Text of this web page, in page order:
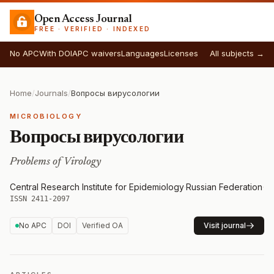
Open Access Journal
FREE · VERIFIED · INDEXED
No APCWith DOIAPC waiversLanguagesLicenses All subjects →
Home/Journals/Вопросы вирусологии
MICROBIOLOGY
Вопросы вирусологии
Problems of Virology
Central Research Institute for Epidemiology·Russian Federation·
ISSN 2411-2097
No APC DOI Verified OA Visit journal